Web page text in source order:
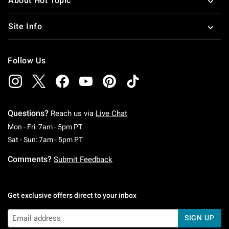
Site Info
Follow Us
Questions? Reach us via Live Chat
Mon - Fri: 7am - 5pm PTMonday To Friday: 7 AM To 5 PM Pacific Time
Sat - Sun: 7am - 5pm PTSaturday To Sunday: 7 AM To 5 PM Pacific
Comments? Submit Feedback
Get exclusive offers direct to your inbox
SIGN UP